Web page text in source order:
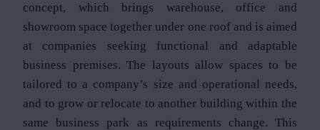
concept, which brings warehouse, office and
showroom space together under one roof and is aimed
at companies seeking functional and adaptable
business premises. The layouts allow spaces to be
tailored to a company’s size and operational needs,
and to grow or relocate to another building within the
same business park as requirements change. This